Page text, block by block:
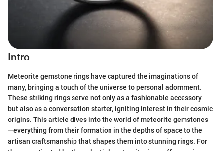
Intro
Meteorite gemstone rings have captured the imaginations of
many, bringing a touch of the universe to personal adornment.
These striking rings serve not only as a fashionable accessory
but also as a conversation starter, igniting interest in their cosmic
origins. This article dives into the world of meteorite gemstones
—everything from their formation in the depths of space to the
artisan craftsmanship that shapes them into stunning rings. For